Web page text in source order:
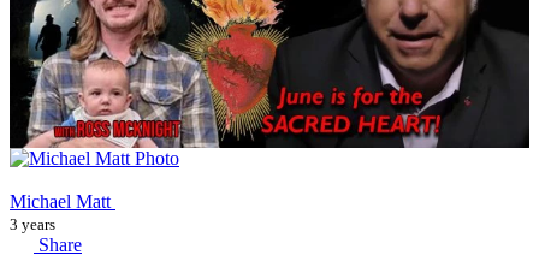
Michael Matt
3 years
Share